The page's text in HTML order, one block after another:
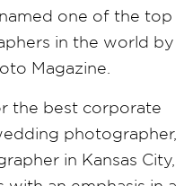
one of the top
in the world by
Magazine.
the best corporate
photographer,
in Kansas City,